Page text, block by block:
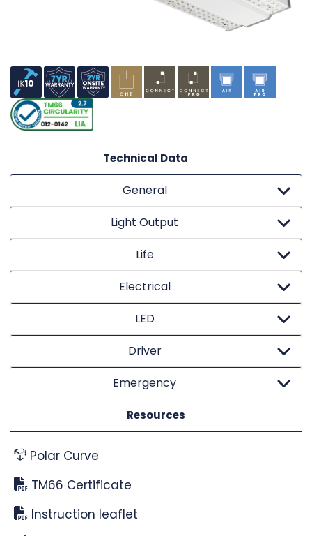
Technical Data
General
Light Output
Life
Electrical
LED
Driver
Emergency
Resources
Polar Curve
TM66 Certificate
Instruction leaflet